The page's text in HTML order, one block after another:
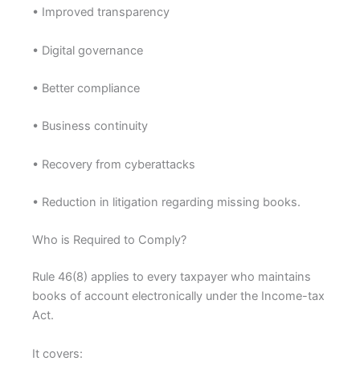
• Improved transparency
• Digital governance
• Better compliance
• Business continuity
• Recovery from cyberattacks
• Reduction in litigation regarding missing books.
Who is Required to Comply?
Rule 46(8) applies to every taxpayer who maintains
books of account electronically under the Income-tax
Act.
It covers: